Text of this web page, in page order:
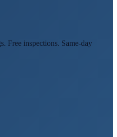
Free inspections. Same-day